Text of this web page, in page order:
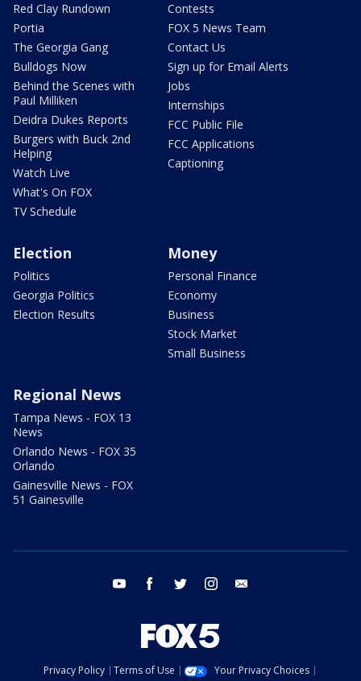
Red Clay Rundown
Portia
The Georgia Gang
Bulldogs Now
Behind the Scenes with
Paul Milliken
Deidra Dukes Reports
Burgers with Buck 2nd
Helping
Watch Live
What's On FOX
TV Schedule
Contests
FOX 5 News Team
Contact Us
Sign up for Email Alerts
Jobs
Internships
FCC Public File
FCC Applications
Captioning
Election
Politics
Georgia Politics
Election Results
Money
Personal Finance
Economy
Business
Stock Market
Small Business
Regional News
Tampa News - FOX 13
News
Orlando News - FOX 35
Orlando
Gainesville News - FOX
51 Gainesville
youtube facebook twitter instagram
Privacy Policy Terms of Use
Your Privacy Choices